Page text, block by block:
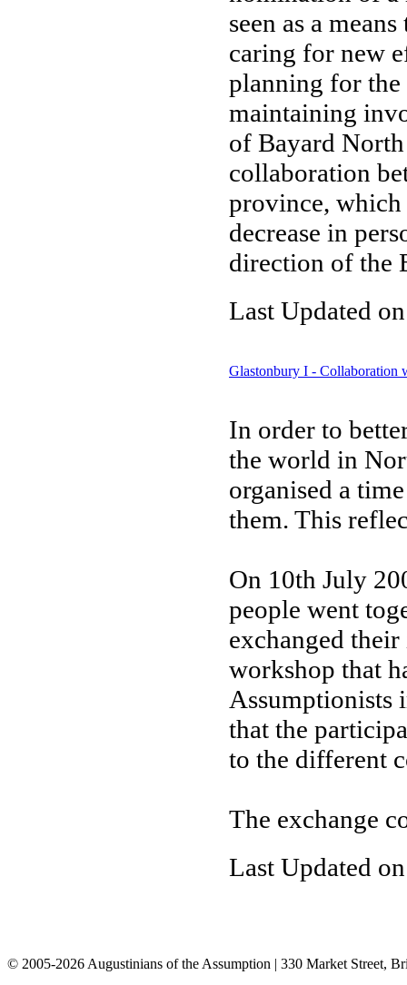
seen as a
caring for new
planning for
maintaining
of Bayard
collaboration
province, which
decrease in
direction of the
Last Updated
Glastonbury I - Collaboration
In order to
the world in
organised a
them. This
On 10th July
people went
exchanged
workshop that
Assumptionists
that the
to the different
The exchange
Last Updated
© 2005-2026 Augustinians of the Assumption | 330 Market Street,